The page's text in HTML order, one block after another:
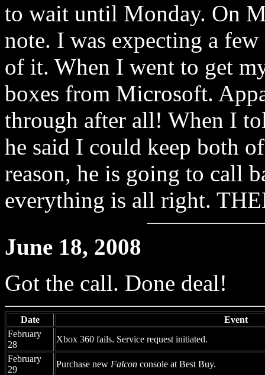
to wait until Monday. On
note. I was expecting a
of it. When I went to get
boxes from Microsoft.
through after all! When I
he said I could keep both
reason, he is going to call
everything is all right.
June 18, 2008
Got the call. Done deal!
Date
Event
February
28
Xbox 360 fails. Service request initiated.
February
29
Purchase new Falcon console at Best Buy.